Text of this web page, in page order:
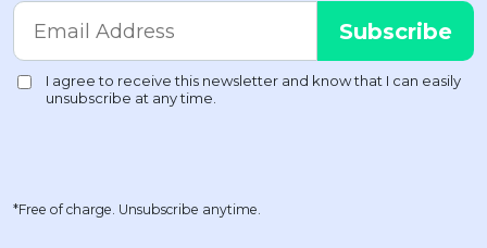
*Free of charge. Unsubscribe anytime.